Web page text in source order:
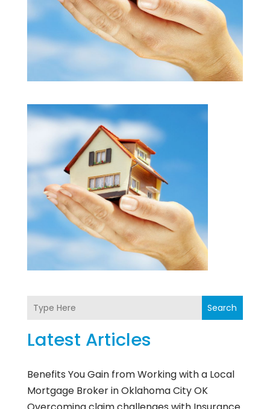
Search
Latest Articles
Benefits You Gain from Working with a Local
Mortgage Broker in Oklahoma City OK